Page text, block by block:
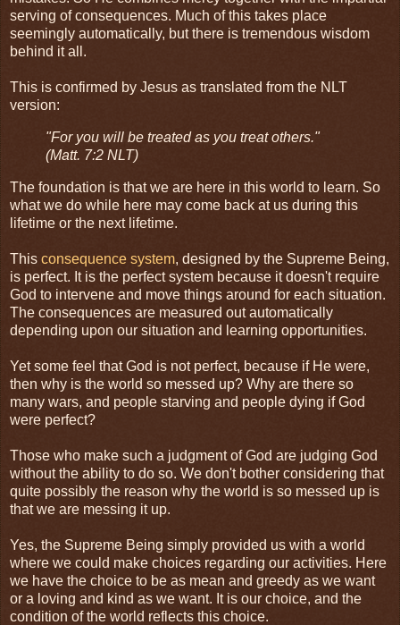
serving of consequences. Much of this takes place
seemingly automatically, but there is tremendous wisdom
behind it all.
This is confirmed by Jesus as translated from the NLT
version:
"For you will be treated as you treat others."
(Matt. 7:2 NLT)
The foundation is that we are here in this world to learn. So
what we do while here may come back at us during this
lifetime or the next lifetime.
This consequence system, designed by the Supreme Being,
is perfect. It is the perfect system because it doesn't require
God to intervene and move things around for each situation.
The consequences are measured out automatically
depending upon our situation and learning opportunities.
Yet some feel that God is not perfect, because if He were,
then why is the world so messed up? Why are there so
many wars, and people starving and people dying if God
were perfect?
Those who make such a judgment of God are judging God
without the ability to do so. We don't bother considering that
quite possibly the reason why the world is so messed up is
that we are messing it up.
Yes, the Supreme Being simply provided us with a world
where we could make choices regarding our activities. Here
we have the choice to be as mean and greedy as we want
or a loving and kind as we want. It is our choice, and the
condition of the world reflects this choice.